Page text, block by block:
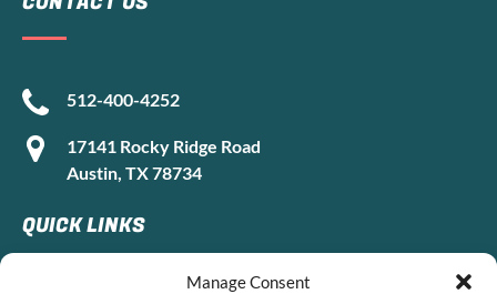
Manage Consent
512-400-4252
17141 Rocky Ridge Road
Austin, TX 78734
QUICK LINKS